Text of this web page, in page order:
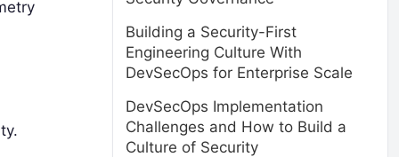
Building a Security-First
Engineering Culture With
DevSecOps for Enterprise Scale
DevSecOps Implementation
Challenges and How to Build a
Culture of Security